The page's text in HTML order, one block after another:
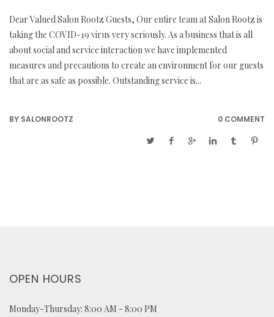
Dear Valued Salon Rootz Guests, Our entire team at Salon Rootz is
taking the COVID-19 virus very seriously. As a business that is all
about social and service interaction we have implemented
measures and precautions to create an environment for our guests
that are as safe as possible. Outstanding service is...
BY SALONROOTZ 0 COMMENT
OPEN HOURS
Monday-Thursday: 8:00 AM - 8:00 PM